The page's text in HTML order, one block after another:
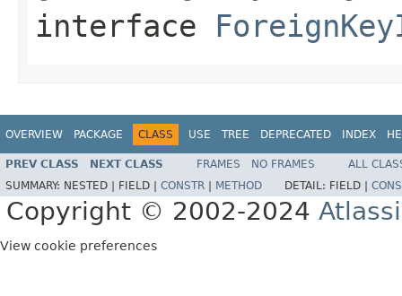
interface
OVERVIEW PACKAGE CLASS USE TREE DEPRECATED INDEX
PREV CLASS NEXT CLASS FRAMES NO FRAMES
ALL
SUMMARY: NESTED | FIELD | CONSTR METHOD DETAIL: FIELD |
Copyright © 2002-2024
View cookie preferences